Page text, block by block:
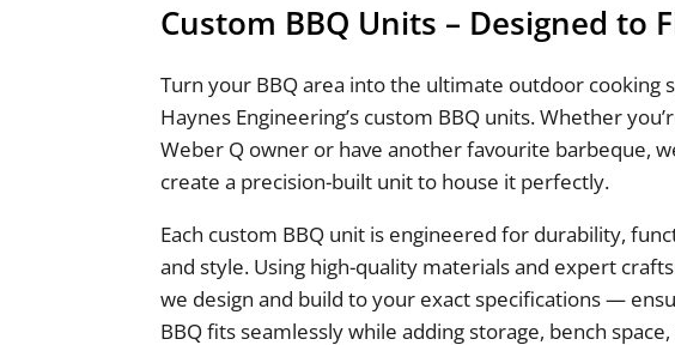
Custom BBQ Units – Designed to
Turn your BBQ area into the ultimate outdoor cooking
Haynes Engineering’s custom BBQ units. Whether
Weber Q owner or have another favourite barbeque,
create a precision-built unit to house it perfectly.
Each custom BBQ unit is engineered for durability,
and style. Using high-quality materials and expert
we design and build to your exact specifications —
BBQ fits seamlessly while adding storage, bench space,